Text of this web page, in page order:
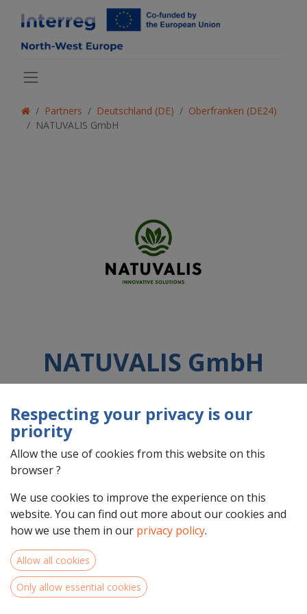
Partners Deutschland (DE)
Oberfranken (DE24)
NATUVALIS GmbH
NATUVALIS GmbH
Country : Deutschland (DE)
Address : Oberer Markt, 20, 95349, Thurnau, Deutschland (DE)
Respecting your privacy is our
priority
Allow the use of cookies from this website on this
browser ?
We use cookies to improve the experience on this
website. You can find out more about our cookies and
how we use them in our privacy policy.
Allow all cookies
Only allow essential cookies